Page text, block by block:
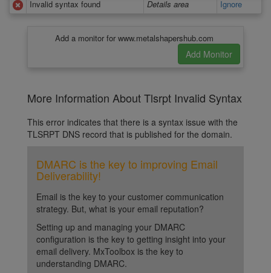
Invalid syntax found
Details area Ignore
Add a monitor for www.metalshapershub.com
More Information About Tlsrpt Invalid Syntax
This error indicates that there is a syntax issue with the
TLSRPT DNS record that is published for the domain.
DMARC is the key to improving Email
Deliverability!
Email is the key to your customer communication
strategy. But, what is your email reputation?
Setting up and managing your DMARC
configuration is the key to getting insight into your
email delivery. MxToolbox is the key to
understanding DMARC.